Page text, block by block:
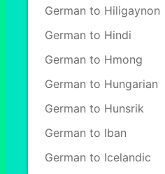
German to Hiligaynon
German to Hindi
German to Hmong
German to Hungarian
German to Hunsrik
German to Iban
German to Icelandic